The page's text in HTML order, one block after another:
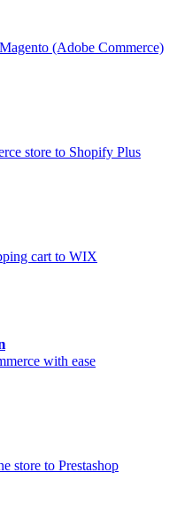
(Adobe Commerce)
store to Shopify Plus
cart to WIX
with ease
store to Prestashop